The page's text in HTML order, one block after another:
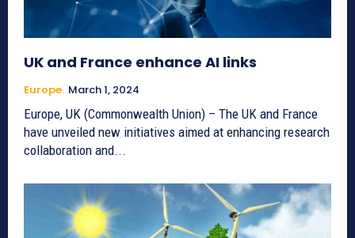
UK and France enhance AI links
Europe March 1, 2024
Europe, UK (Commonwealth Union) – The UK and France
have unveiled new initiatives aimed at enhancing research
collaboration and...